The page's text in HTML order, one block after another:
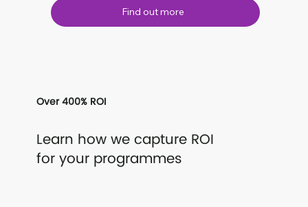
Find out more
Over 400% ROI
Learn how we capture ROI
for your programmes